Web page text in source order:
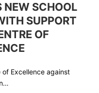
NEW SCHOOL
SUPPORT
OF
of Excellence against